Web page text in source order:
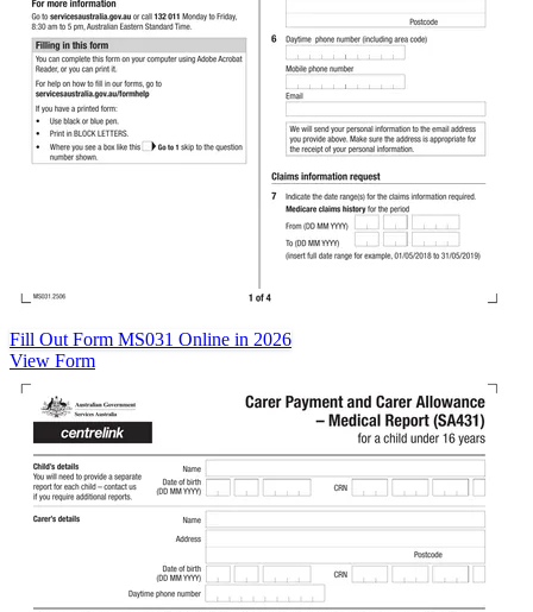
Fill Out Form MS031 Online in 2026
View Form